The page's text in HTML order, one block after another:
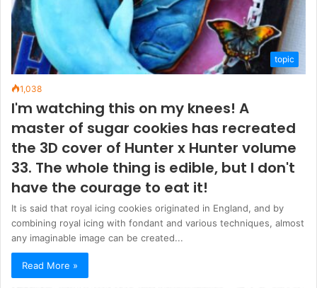
topic
1,038
I'm watching this on my knees! A
master of sugar cookies has recreated
the 3D cover of Hunter x Hunter volume
33. The whole thing is edible, but I don't
have the courage to eat it!
It is said that royal icing cookies originated in England, and by
combining royal icing with fondant and various techniques, almost
any imaginable image can be created...
Read More »